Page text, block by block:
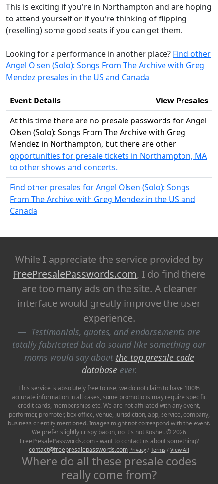
This is exciting if you're in Northampton and are hoping
to attend yourself or if you're thinking of flipping
(reselling) some good seats if you can get them.
Looking for a performance in another place? Find other
Angel Olsen (Solo): Songs From The Archive with Greg
Mendez presales in the US and Canada
Event Details
View Presales
At this time there are no presale passwords for Angel
Olsen (Solo): Songs From The Archive with Greg
Mendez in Northampton, but there are other
opportunities for presale tickets in Northampton, MA
to other shows and concerts.
Find other presales for Angel Olsen (Solo): Songs
From The Archive with Greg Mendez in the US and
Canada
While I appreciate the service provided by
FreePresalePasswords.com, I do find there
are too many ads on the site. A cleaner
interface would greatly improve the user
experience.
Testimonials, quotes, and endorsements are
totally fabricated but do sound like something our
moms would say about the top presale code
database ever.
This service is absolutely free to use, we do not claim to have 100%
accurate information in all cases, some promotions may require specific
credit cards, memberships etc. We are not affiliated with any event,
performer, promoter, box office, venue, jurisdiction, app, service, company,
business or entity mentioned. Images might not correspond with the event.
We prefer slightly crispy bacon, no it's not Kosher. © 2026
FreePresalePasswords.com - want to contact us about something?
contact@freepresalepasswords.com Privacy/ Terms / View All
Where do all these presale codes
really come from?